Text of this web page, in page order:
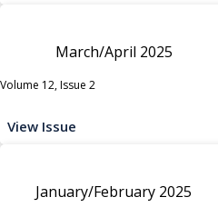
March/April 2025
Volume 12, Issue 2
View Issue
January/February 2025